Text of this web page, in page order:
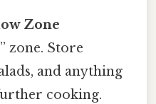
Zone
zone. Store
and anything
cooking.